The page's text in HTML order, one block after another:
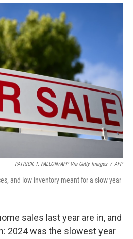
o
k
r
I
PATRICK T. FALLON/AFP Via Getty Images / AFP
and low inventory meant for a slow year
sales last year are in, and
2024 was the slowest year